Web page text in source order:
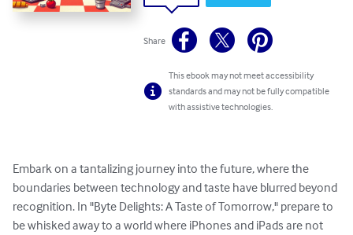
Share
This ebook may not meet accessibility
standards and may not be fully compatible
with assistive technologies.
Embark on a tantalizing journey into the future, where the
boundaries between technology and taste have blurred beyond
recognition. In "Byte Delights: A Taste of Tomorrow," prepare to
be whisked away to a world where iPhones and iPads are not